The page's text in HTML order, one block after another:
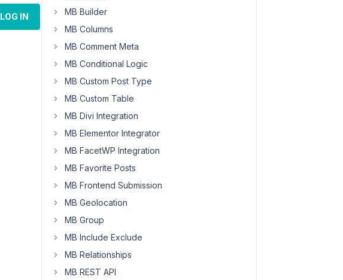
LOG IN
MB Builder
MB Columns
MB Comment Meta
MB Conditional Logic
MB Custom Post Type
MB Custom Table
MB Divi Integration
MB Elementor Integrator
MB FacetWP Integration
MB Favorite Posts
MB Frontend Submission
MB Geolocation
MB Group
MB Include Exclude
MB Relationships
MB REST API